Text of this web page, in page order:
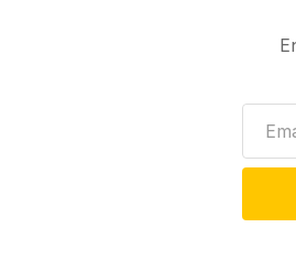
you have New Orleans, which
Trump said. “It’ll take us two
media, “We will take President